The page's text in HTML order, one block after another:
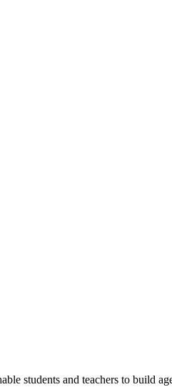
students and teachers to build